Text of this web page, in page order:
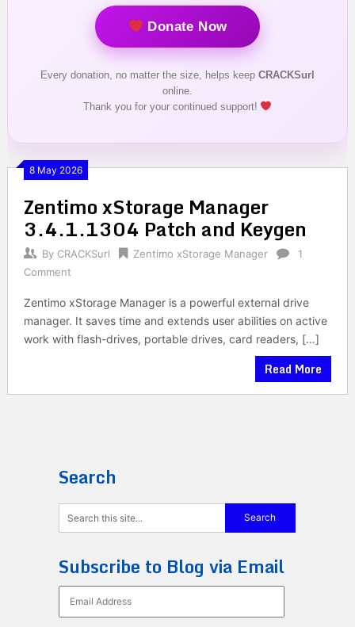
Donate Now
Every donation, no matter the size, helps keep CRACKSurl
online.
Thank you for your continued support!
8 May 2026
Zentimo xStorage Manager
3.4.1.1304 Patch and Keygen
By CRACKSurl Zentimo xStorage Manager
1
Comment
Zentimo xStorage Manager is a powerful external drive
manager. It saves time and extends user abilities on active
work with flash-drives, portable drives, card readers, […]
Read More
Search
Subscribe to Blog via Email
Address